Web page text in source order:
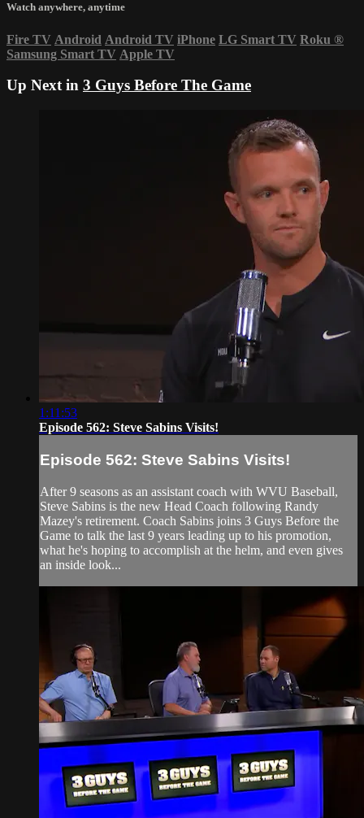
Watch anywhere, anytime
Fire TV Android Android TV iPhone LG Smart TV Roku ®
Samsung Smart TV Apple TV
Up Next in 3 Guys Before The Game
1:11:53
Episode 562: Steve Sabins Visits!
Episode 562: Steve Sabins Visits!
After 9 seasons as an assistant coach with WVU Baseball,
Steve Sabins is the new Head Coach following Randy
Mazey's retirement. Coach Sabins joins 3 Guys Before the
Game to talk the last 9 years leading up to his promotion,
what he's hoping to accomplish at the helm, and even gives
an inside look...